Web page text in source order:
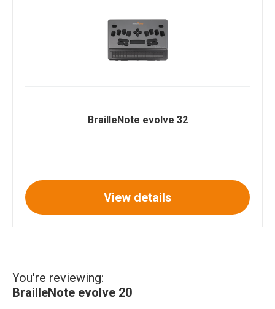
BrailleNote evolve 32
View details
You're reviewing:
BrailleNote evolve 20